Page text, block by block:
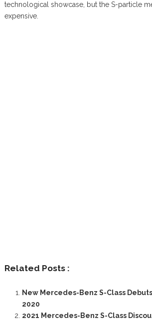
technological showcase, but the S-particle
expensive.
Related Posts :
New Mercedes-Benz S-Class
2020
2021 Mercedes-Benz S-Class